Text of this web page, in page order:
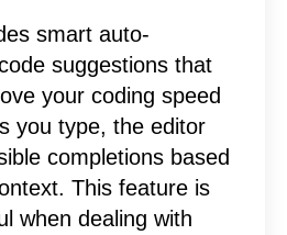
smart auto-
suggestions that
your coding speed
you type, the editor
completions based
This feature is
when dealing with